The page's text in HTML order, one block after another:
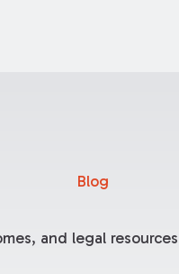
Blog
and legal